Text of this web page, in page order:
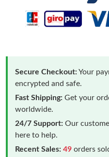
Secure Checkout:Your
encrypted and safe.
Fast Shipping: Get your
worldwide.
24/7 Support: Our
here to help.
Recent Sales: 49 orders